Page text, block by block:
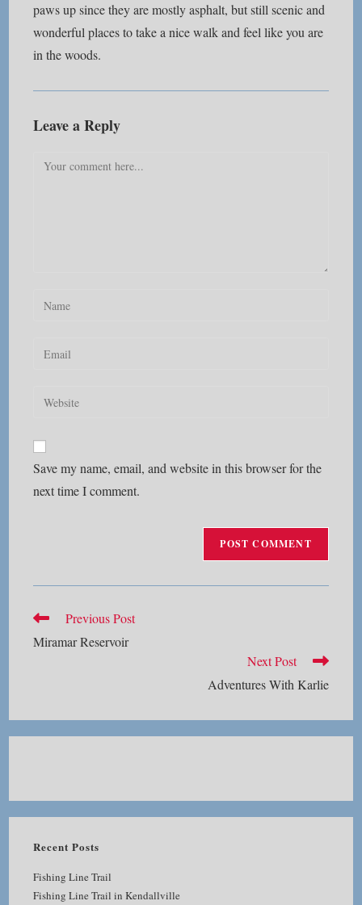
paws up since they are mostly asphalt, but still scenic and
wonderful places to take a nice walk and feel like you are
in the woods.
Leave a Reply
Comment
Enter
Enter
address
Enter
URL
(optional)
Save my name, email, and website in this browser for the
next time I comment.
Read
articles
Previous Post
Miramar Reservoir
Next Post
Adventures With Karlie
Recent Posts
Fishing Line Trail
Fishing Line Trail in Kendallville